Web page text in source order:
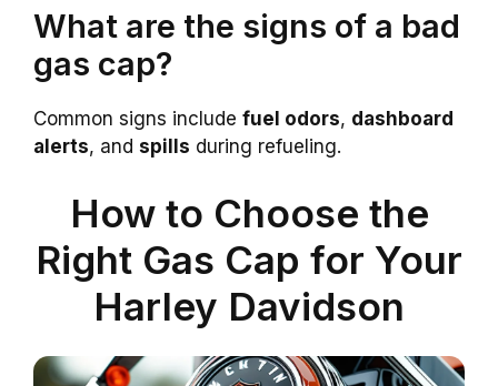
What are the signs of a bad
gas cap?
Common signs include fuel odors, dashboard
alerts, and spills during refueling.
How to Choose the
Right Gas Cap for Your
Harley Davidson